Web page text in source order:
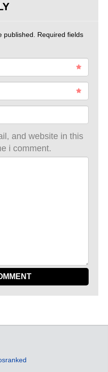
published. Required fields
and website in this
i comment.